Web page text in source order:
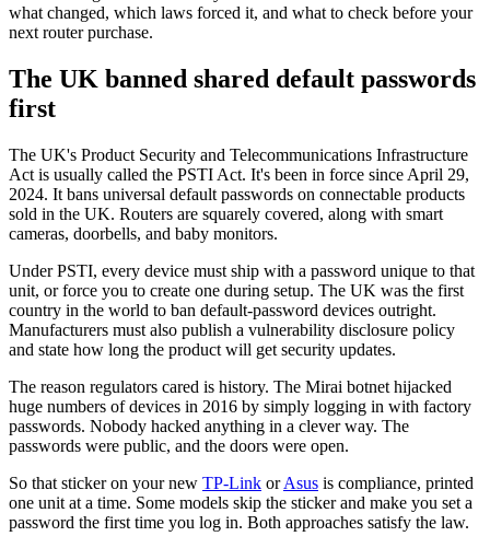
what changed, which laws forced it, and what to check before your
next router purchase.
The UK banned shared default passwords
first
The UK's Product Security and Telecommunications Infrastructure
Act is usually called the PSTI Act. It's been in force since April 29,
2024. It bans universal default passwords on connectable products
sold in the UK. Routers are squarely covered, along with smart
cameras, doorbells, and baby monitors.
Under PSTI, every device must ship with a password unique to that
unit, or force you to create one during setup. The UK was the first
country in the world to ban default-password devices outright.
Manufacturers must also publish a vulnerability disclosure policy
and state how long the product will get security updates.
The reason regulators cared is history. The Mirai botnet hijacked
huge numbers of devices in 2016 by simply logging in with factory
passwords. Nobody hacked anything in a clever way. The
passwords were public, and the doors were open.
So that sticker on your new TP-Link orAsus is compliance, printed
one unit at a time. Some models skip the sticker and make you set a
password the first time you log in. Both approaches satisfy the law.